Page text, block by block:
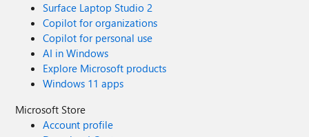
Surface Laptop Studio 2
Copilot for organizations
Copilot for personal use
AI in Windows
Explore Microsoft products
Windows 11 apps
Microsoft Store
Account profile